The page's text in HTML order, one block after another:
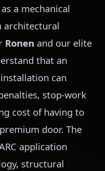
a mechanical
architectural
Ronen and our elite
that an
can
stop-work
cost of having to
door. The
application
structural